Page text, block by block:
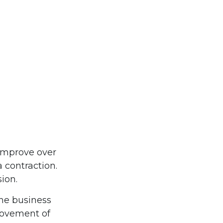
over
contraction.
business
of